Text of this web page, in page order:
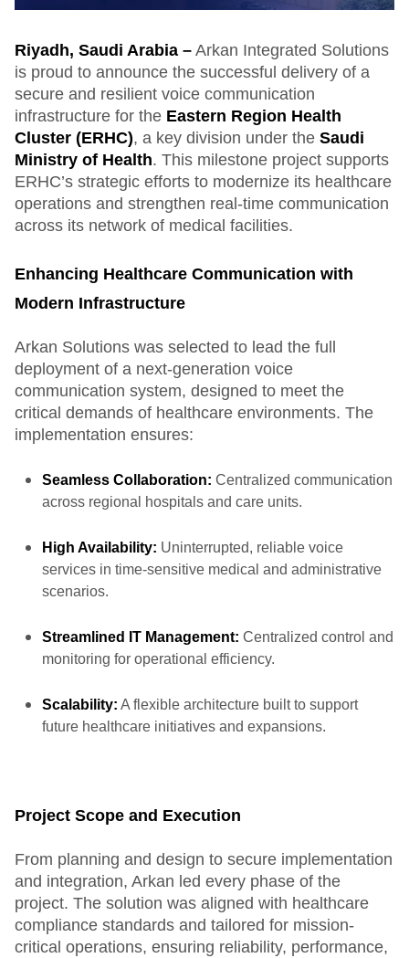
Riyadh, Saudi Arabia – Arkan Integrated Solutions
is proud to announce the successful delivery of a
secure and resilient voice communication
infrastructure for the Eastern Region Health
Cluster (ERHC), a key division under the Saudi
Ministry of Health. This milestone project supports
ERHC’s strategic efforts to modernize its healthcare
operations and strengthen real-time communication
across its network of medical facilities.
Enhancing Healthcare Communication with
Modern Infrastructure
Arkan Solutions was selected to lead the full
deployment of a next-generation voice
communication system, designed to meet the
critical demands of healthcare environments. The
implementation ensures:
Seamless Collaboration: Centralized communication
across regional hospitals and care units.
High Availability: Uninterrupted, reliable voice
services in time-sensitive medical and administrative
scenarios.
Streamlined IT Management: Centralized control and
monitoring for operational efficiency.
Scalability: A flexible architecture built to support
future healthcare initiatives and expansions.
Project Scope and Execution
From planning and design to secure implementation
and integration, Arkan led every phase of the
project. The solution was aligned with healthcare
compliance standards and tailored for mission-
critical operations, ensuring reliability, performance,